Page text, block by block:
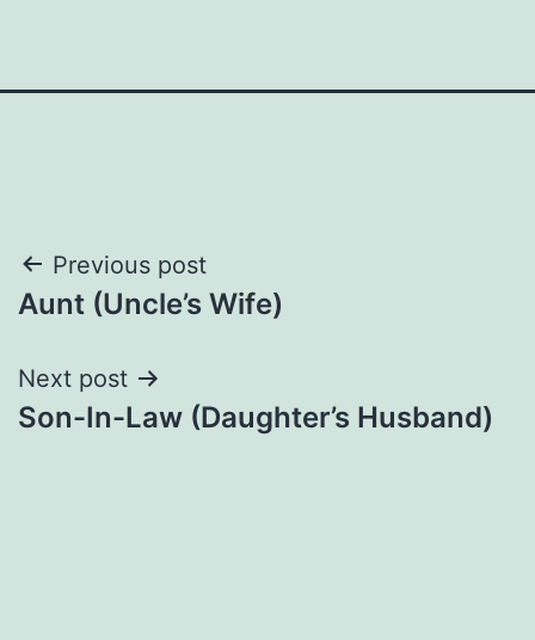
Post
navigation
Previous post
Aunt (Uncle’s Wife)
Next post
Son-In-Law (Daughter’s Husband)